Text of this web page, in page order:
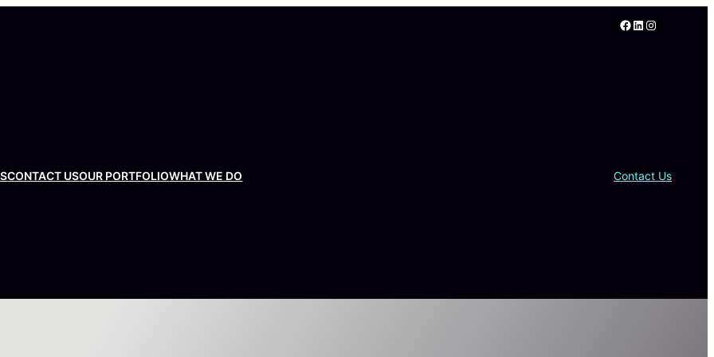
Facebook LinkedIn Instagram
CONTACT USOUR PORTFOLIOWHAT WE DO Contact Us